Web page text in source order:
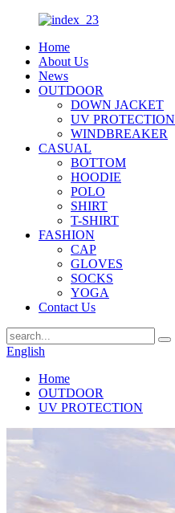
Home
About Us
News
OUTDOOR
DOWN JACKET
UV PROTECTION
WINDBREAKER
CASUAL
BOTTOM
HOODIE
POLO
SHIRT
T-SHIRT
FASHION
CAP
GLOVES
SOCKS
YOGA
Contact Us
English
Home
OUTDOOR
UV PROTECTION